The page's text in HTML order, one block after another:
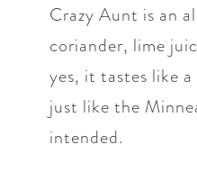
Crazy Aunt is an
coriander, lime
yes, it tastes like
just like the
intended.